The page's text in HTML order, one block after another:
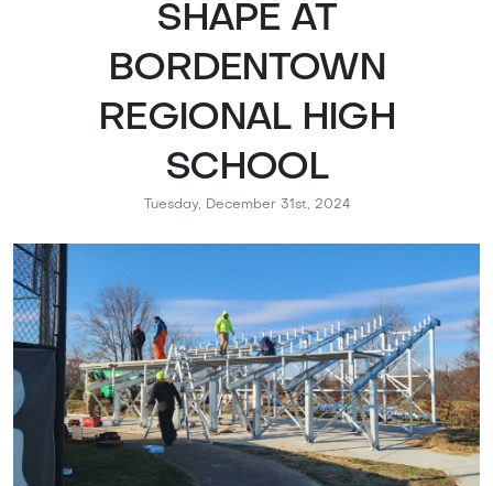
SHAPE AT
BORDENTOWN
REGIONAL HIGH
SCHOOL
Tuesday, December 31st, 2024